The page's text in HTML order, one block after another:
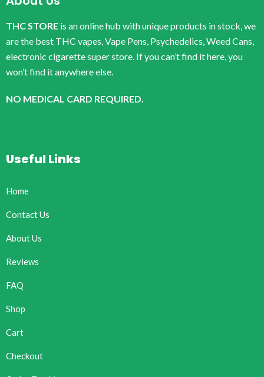
THC STORE is an online hub with unique products in stock, we
are the best THC vapes, Vape Pens, Psychedelics, Weed Cans,
electronic cigarette super store. If you can’t find it here, you
won’t find it anywhere else.
NO MEDICAL CARD REQUIRED.
Useful Links
Home
Contact Us
About Us
Reviews
FAQ
Shop
Cart
Checkout